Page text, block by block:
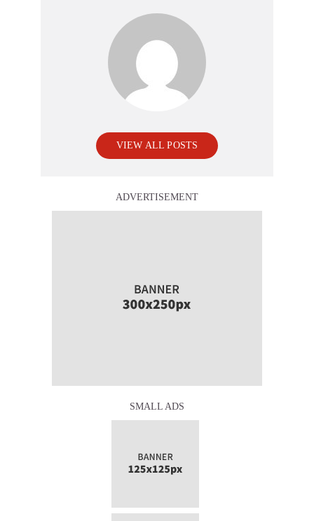
VIEW ALL POSTS
ADVERTISEMENT
SMALL ADS